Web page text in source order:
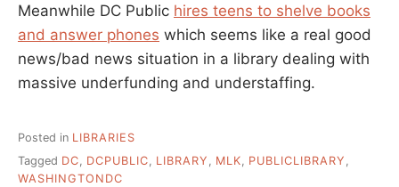
Meanwhile DC Public hires teens to shelve books
and answer phones which seems like a real good
news/bad news situation in a library dealing with
massive underfunding and understaffing.
Posted in LIBRARIES
Tagged DC, DCPUBLIC, LIBRARY , MLK, PUBLICLIBRARY ,
WASHINGTONDC